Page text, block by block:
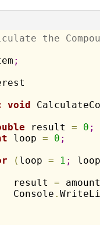
the
;
void
result = 0 ;
loop = 0 ;
( loop = 1 ;
result
=
Console
.